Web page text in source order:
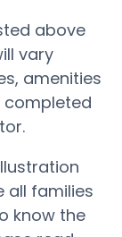
above
vary
amenities
completed
all families
know the